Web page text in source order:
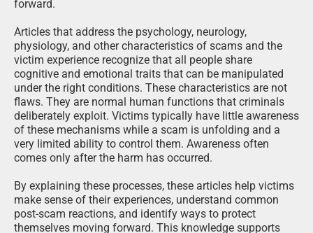
forward.
Articles that address the psychology, neurology,
physiology, and other characteristics of scams and the
victim experience recognize that all people share
cognitive and emotional traits that can be manipulated
under the right conditions. These characteristics are not
flaws. They are normal human functions that criminals
deliberately exploit. Victims typically have little awareness
of these mechanisms while a scam is unfolding and a
very limited ability to control them. Awareness often
comes only after the harm has occurred.
By explaining these processes, these articles help victims
make sense of their experiences, understand common
post-scam reactions, and identify ways to protect
themselves moving forward. This knowledge supports